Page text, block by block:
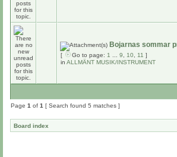
Bojarnas sommar
[ Go to page: 1 9 10 11 ]
in ALLMÄNT MUSIK/INSTRUMENT
Page 1 of 1 [ Search found 5 matches ]
Board index